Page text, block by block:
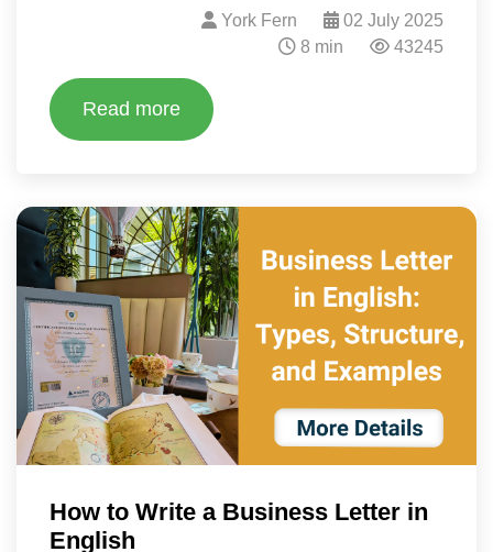
York Fern
02 July 2025
8 min
43245
Read more
How to Write a Business Letter in
English